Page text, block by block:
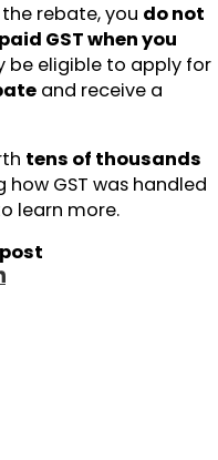
rebate, you do not
paid GST when you
be eligible to apply for
and receive a
tens of thousands
how GST was handled
learn more.